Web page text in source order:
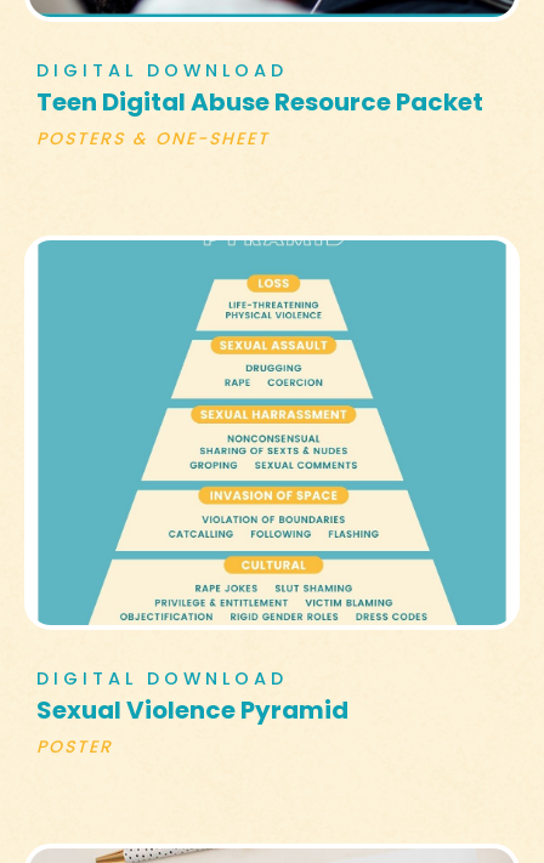
DIGITAL DOWNLOAD
Teen Digital Abuse Resource Packet
POSTERS & ONE-SHEET
DIGITAL DOWNLOAD
Sexual Violence Pyramid
POSTER